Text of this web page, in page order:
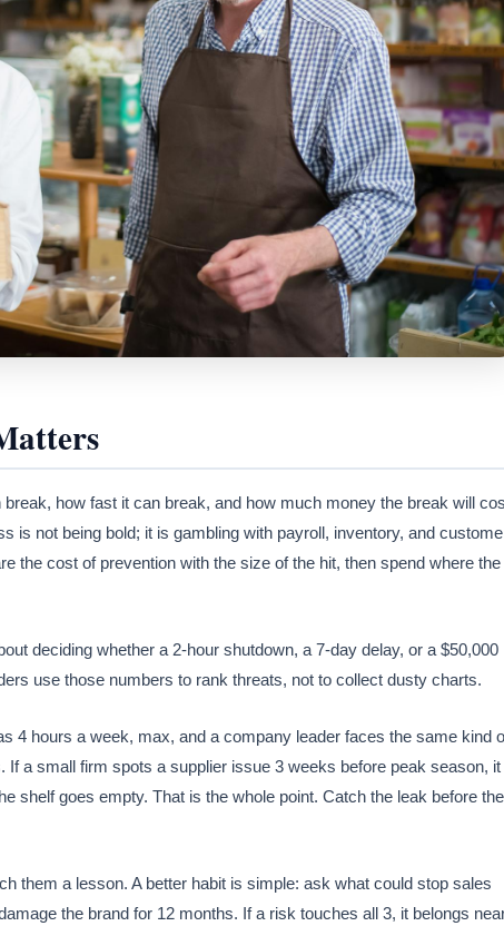
how fast it can break, and how much money the break will
is not being bold; it is gambling with payroll, inventory, and
the cost of prevention with the size of the hit, then spend where the
deciding whether a 2-hour shutdown, a 7-day delay, or a $50,000
use those numbers to rank threats, not to collect dusty charts.
4 hours a week, max, and a company leader faces the same kind
a small firm spots a supplier issue 3 weeks before peak season, it
shelf goes empty. That is the whole point. Catch the leak before the
them a lesson. A better habit is simple: ask what could stop sales
the brand for 12 months. If a risk touches all 3, it belongs